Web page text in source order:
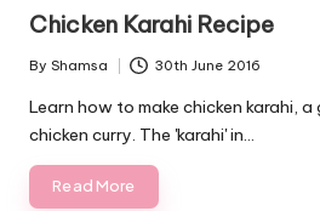
Chicken Karahi Recipe
Posted
by
By Shamsa 30th June 2016
Learn how to make chicken karahi,
chicken curry. The 'karahi' in…
Read More